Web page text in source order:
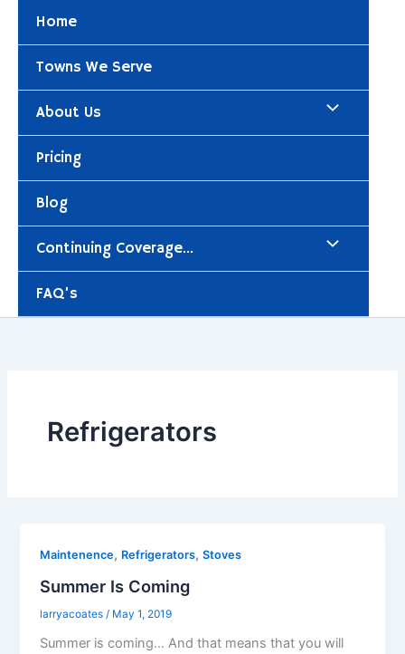
Home
Towns We Serve
About Us
Pricing
Blog
Continuing Coverage…
FAQ’s
Refrigerators
Maintenence, Refrigerators,Stoves
Summer Is Coming
larryacoates / May 1, 2019
Summer is coming… And that means that you will
o
e
e